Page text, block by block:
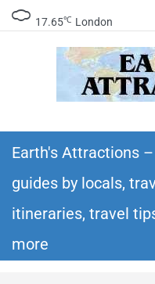
17.65℃ London
itineraries –
Earth's Attractions
guides by locals,
itineraries, travel
more